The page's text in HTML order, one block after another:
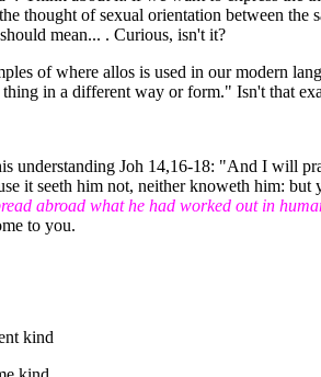
thought of sexual orientation between the
mean... . Curious, isn't it?
of where allos is used in our modern
thing in a different way or form." Isn't that
understanding Joh 14,16-18: "And I will
it seeth him not, neither knoweth him:
abroad what he had worked out in
to you.
kind